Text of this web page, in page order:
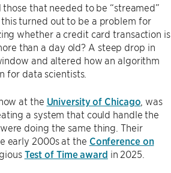
that needed to be “streamed”
turned out to be a problem for
whether a credit card transaction is
than a day old? A steep drop in
and altered how an algorithm
for data scientists.
at the University of Chicago , was
a system that could handle the
doing the same thing. Their
early 2000s at the Conference on
Test of Time award in 2025.